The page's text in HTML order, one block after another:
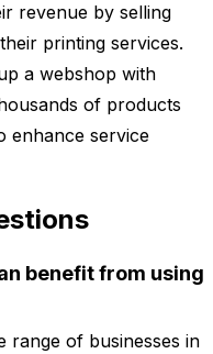
revenue by selling
printing services.
a webshop with
of products
enhance service
benefit from using
range of businesses in